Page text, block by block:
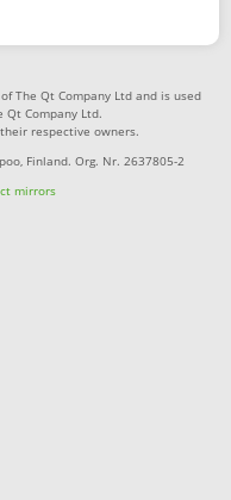
The Qt Company Ltd and is used
Qt Company Ltd.
respective owners.
Finland. Org. Nr. 2637805-2
mirrors